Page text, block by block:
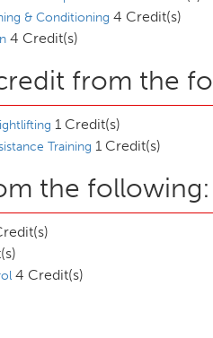
& Conditioning 4 Credit(s)
4 Credit(s)
from the
1 Credit(s)
Training 1 Credit(s)
the following:
4 Credit(s)